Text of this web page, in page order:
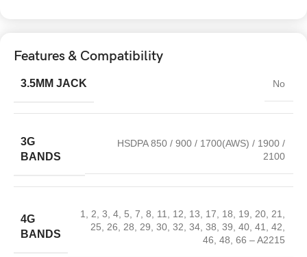
Features & Compatibility
3.5MM JACK No
3G
BANDS
HSDPA 850 / 900 / 1700(AWS) / 1900 /
2100
4G
BANDS
1, 2, 3, 4, 5, 7, 8, 11, 12, 13, 17, 18, 19, 20, 21,
25, 26, 28, 29, 30, 32, 34, 38, 39, 40, 41, 42,
46, 48, 66 – A2215